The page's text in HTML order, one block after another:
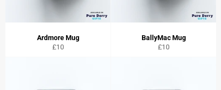
Ardmore Mug
Regular
£10
BallyMac Mug
Regular
£10